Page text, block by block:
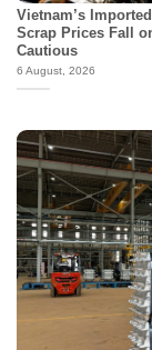
Vietnam’s
Scrap Prices Fall
Cautious
6 August, 2026